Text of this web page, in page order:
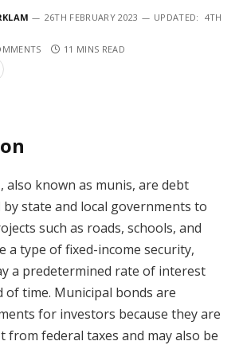
26TH FEBRUARY 2023 UPDATED: 4TH
11 MINS READ
also known as munis, are debt
state and local governments to
such as roads, schools, and
a type of fixed-income security,
a predetermined rate of interest
of time. Municipal bonds are
for investors because they are
from federal taxes and may also be